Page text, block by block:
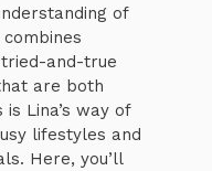
of
and-true
are both
Lina’s way of
lifestyles and
Here, you’ll